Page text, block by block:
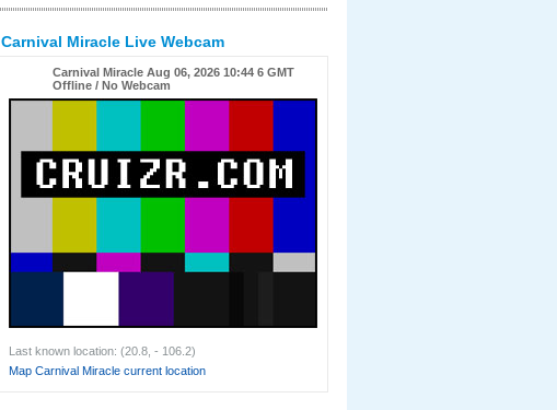
Carnival Miracle Live Webcam
Carnival Miracle Aug 06, 2026 10:44 6 GMT
Offline / No Webcam
Last known location: (20.8, - 106.2)
Map Carnival Miracle current location